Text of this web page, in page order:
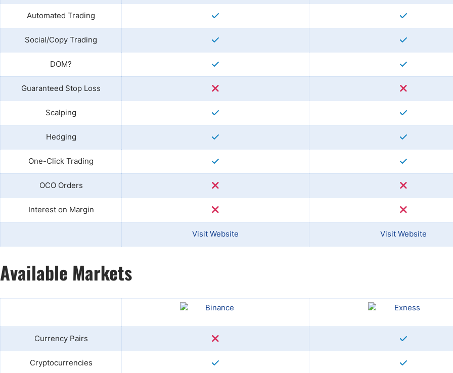
Automated Trading
Social/Copy Trading
DOM?
Guaranteed Stop Loss
Scalping
Hedging
One-Click Trading
OCO Orders
Interest on Margin
Visit Website Visit Website
Available Markets
Currency Pairs
Cryptocurrencies